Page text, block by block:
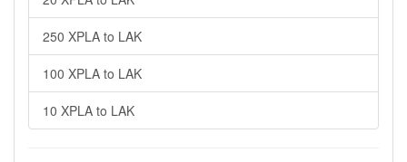
250 XPLA to LAK
100 XPLA to LAK
10 XPLA to LAK